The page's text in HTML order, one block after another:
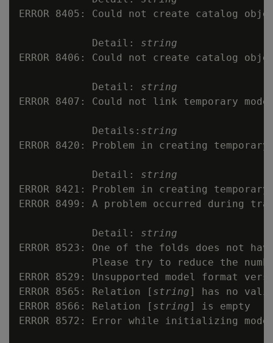
ERROR 8405: Could not create catalog
            Detail:
string
ERROR 8406: Could not create catalog
            Detail:
string
ERROR 8407: Could not link temporary
            Details:
string
ERROR 8420: Problem in creating
            Detail:
string
ERROR 8421: Problem in creating
ERROR 8499: A problem occurred during
            Detail:
string
ERROR 8523: One of the folds does not
Please try to reduce the
ERROR 8529: Unsupported model format
ERROR 8565: Relation [ string] has no
ERROR 8566: Relation [ string] is empty
ERROR 8572: Error while initializing